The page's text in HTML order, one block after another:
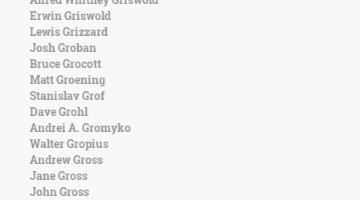
Erwin Griswold
Lewis Grizzard
Josh Groban
Bruce Grocott
Matt Groening
Stanislav Grof
Dave Grohl
Andrei A. Gromyko
Walter Gropius
Andrew Gross
Jane Gross
John Gross